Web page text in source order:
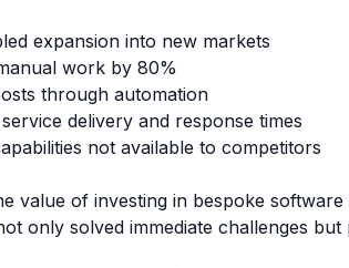
expansion into new markets
work by 80%
through automation
delivery and response times
not available to competitors
value of investing in bespoke
only solved immediate challenges